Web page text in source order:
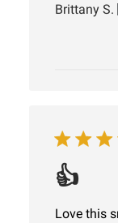
Brittany S.
👍
Love this